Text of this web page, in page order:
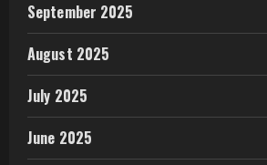
September 2025
August 2025
July 2025
June 2025